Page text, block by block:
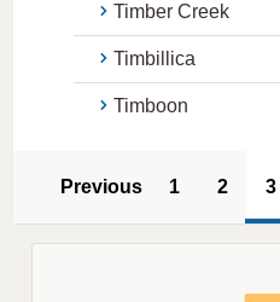
Timber Creek
Timbillica
Timboon
Previous 1 2 3